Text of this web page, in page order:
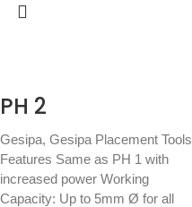
PH 2
Gesipa, Gesipa Placement Tools
Features Same as PH 1 with
increased power Working
Capacity: Up to 5mm Ø for all